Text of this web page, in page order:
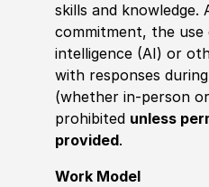
skills and knowledge.
commitment, the
intelligence (AI) or
with responses
(whether in-person
prohibited unless
provided.
Work Model